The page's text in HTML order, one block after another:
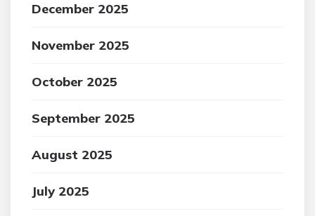
December 2025
November 2025
October 2025
September 2025
August 2025
July 2025